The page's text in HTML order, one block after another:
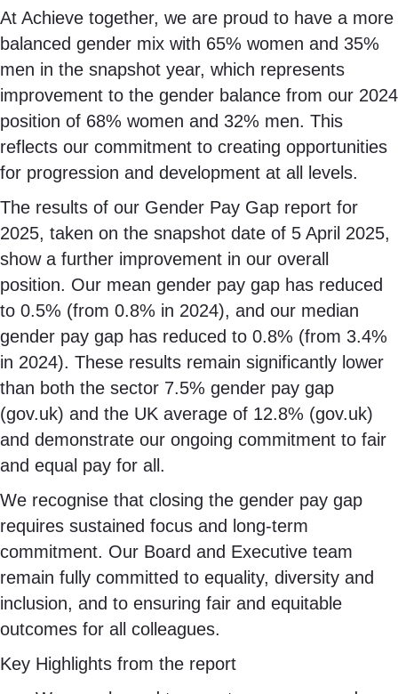
At Achieve together, we are proud to have a more
balanced gender mix with 65% women and 35%
men in the snapshot year, which represents
improvement to the gender balance from our 2024
position of 68% women and 32% men. This
reflects our commitment to creating opportunities
for progression and development at all levels.
The results of our Gender Pay Gap report for
2025, taken on the snapshot date of 5 April 2025,
show a further improvement in our overall
position. Our mean gender pay gap has reduced
to 0.5% (from 0.8% in 2024), and our median
gender pay gap has reduced to 0.8% (from 3.4%
in 2024). These results remain significantly lower
than both the sector 7.5% gender pay gap
(gov.uk) and the UK average of 12.8% (gov.uk)
and demonstrate our ongoing commitment to fair
and equal pay for all.
We recognise that closing the gender pay gap
requires sustained focus and long-term
commitment. Our Board and Executive team
remain fully committed to equality, diversity and
inclusion, and to ensuring fair and equitable
outcomes for all colleagues.
Key Highlights from the report